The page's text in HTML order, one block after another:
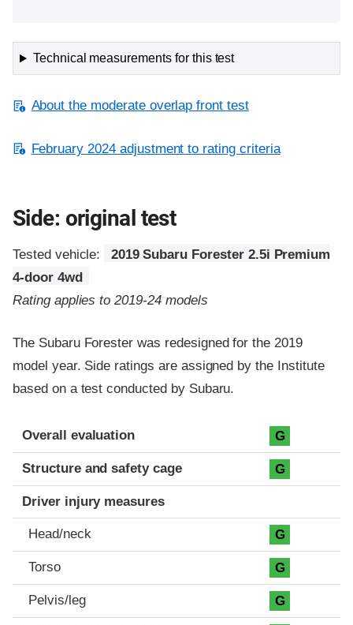
Technical measurements for this test
About the moderate overlap front test
February 2024 adjustment to rating criteria
Side: original test
Tested vehicle:
2019 Subaru Forester 2.5i Premium
4-door 4wd
Rating applies to 2019-24 models
The Subaru Forester was redesigned for the 2019
model year. Side ratings are assigned by the Institute
based on a test conducted by Subaru.
Evaluation criteria
Rating
Overall evaluation G
Structure and safety cage G
Driver injury measures
Head/neck G
Torso G
Pelvis/leg G